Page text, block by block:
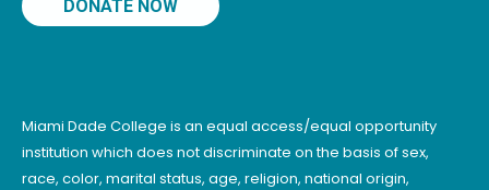
DONATE NOW
Miami Dade College is an equal access/equal opportunity
institution which does not discriminate on the basis of sex,
race, color, marital status, age, religion, national origin,